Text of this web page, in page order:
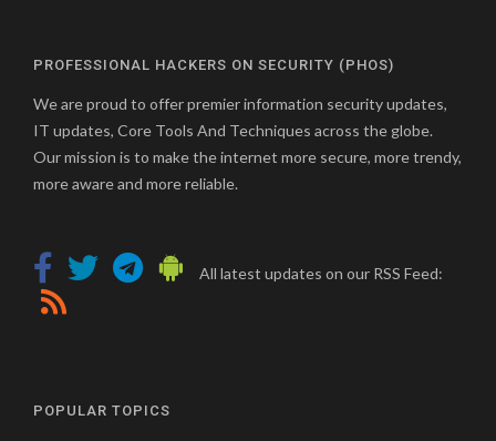
PROFESSIONAL HACKERS ON SECURITY (PHOS)
We are proud to offer premier information security updates,
IT updates, Core Tools And Techniques across the globe.
Our mission is to make the internet more secure, more trendy,
more aware and more reliable.
All latest updates on our RSS Feed:
POPULAR TOPICS